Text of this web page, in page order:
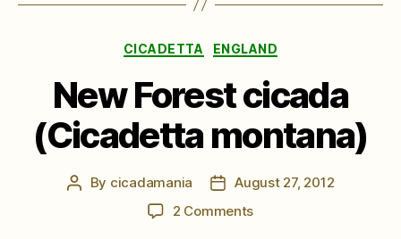
Categories
CICADETTA ENGLAND
New Forest cicada
(Cicadetta montana)
Post
By cicadamania
Post
date
August 27, 2012
2 Commentson